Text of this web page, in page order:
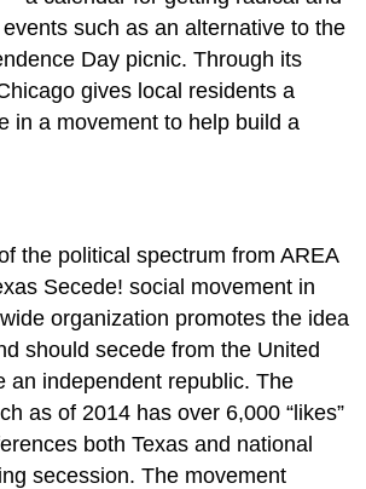
such as an alternative to the
Day picnic. Through its
gives local residents a
in a movement to help build a
the political spectrum from AREA
Secede! social movement in
organization promotes the idea
should secede from the United
an independent republic. The
as of 2014 has over 6,000 “likes”
both Texas and national
secession. The movement